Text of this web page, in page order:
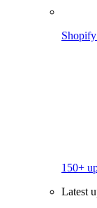
150+
Latest